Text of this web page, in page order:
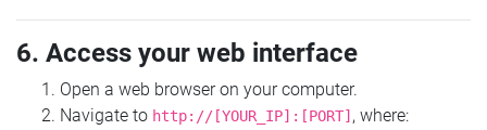
6. Access your web interface
Open a web browser on your computer.
Navigate to http://[YOUR_IP]:[PORT] , where: